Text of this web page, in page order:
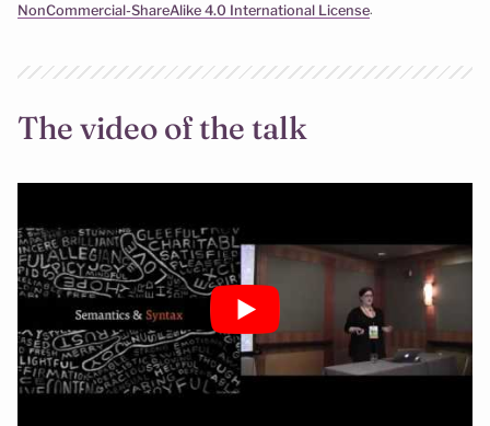
NonCommercial-ShareAlike 4.0 International License.
The video of the talk